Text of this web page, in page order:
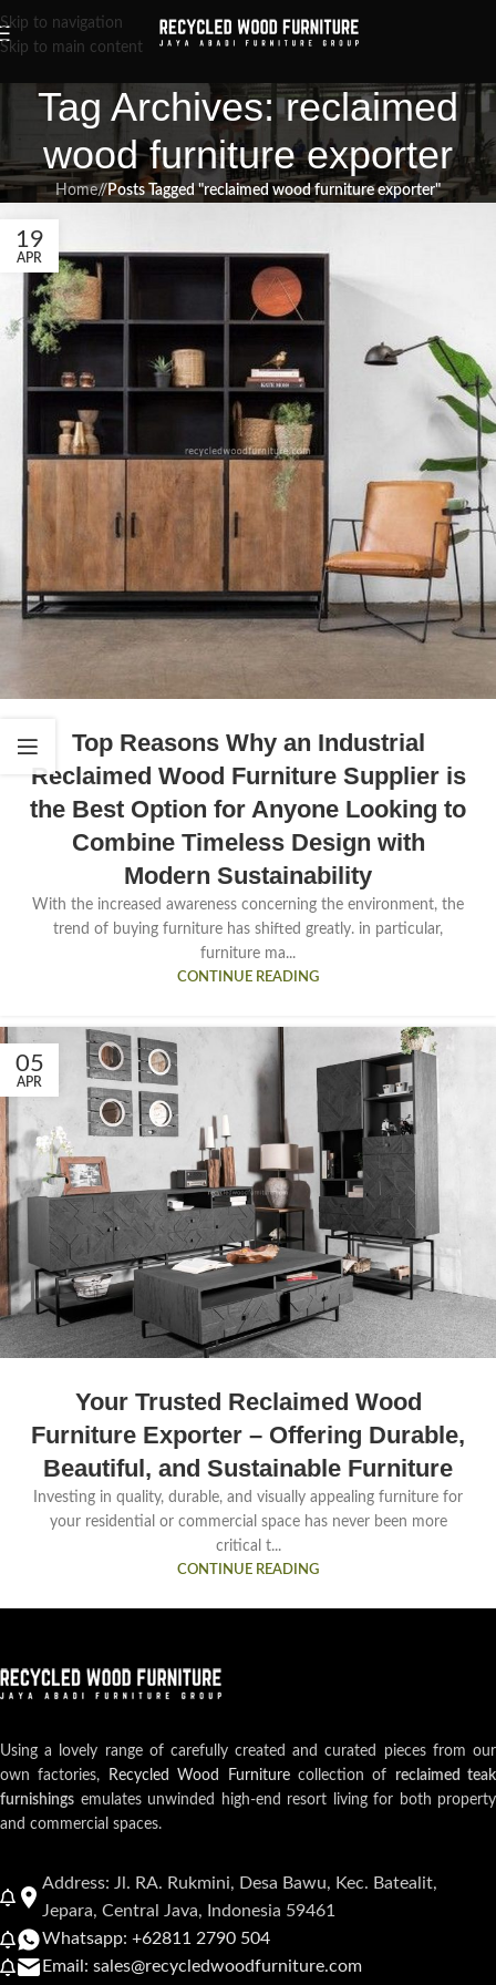
Skip to navigation
Skip to main content
Tag Archives: reclaimed
wood furniture exporter
Home/ Posts Tagged "reclaimed wood furniture exporter"
19
APR
Top Reasons Why an Industrial
Reclaimed Wood Furniture Supplier is
the Best Option for Anyone Looking to
Combine Timeless Design with
Modern Sustainability
With the increased awareness concerning the environment, the
trend of buying furniture has shifted greatly. in particular,
furniture ma...
CONTINUE READING
05
APR
Your Trusted Reclaimed Wood
Furniture Exporter – Offering Durable,
Beautiful, and Sustainable Furniture
Investing in quality, durable, and visually appealing furniture for
your residential or commercial space has never been more
critical t...
CONTINUE READING
Using a lovely range of carefully created and curated pieces from our
own factories,
Recycled Wood Furniturecollection of reclaimed teak
furnishings emulates unwinded high-end resort living for both property
and commercial spaces.
Address: Jl. RA. Rukmini, Desa Bawu, Kec. Batealit,
Jepara, Central Java, Indonesia 59461
Whatsapp: +62811 2790 504
Email: sales@recycledwoodfurniture.com